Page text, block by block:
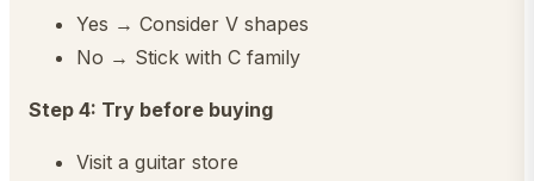
Yes → Consider V shapes
No → Stick with C family
Step 4: Try before buying
Visit a guitar store